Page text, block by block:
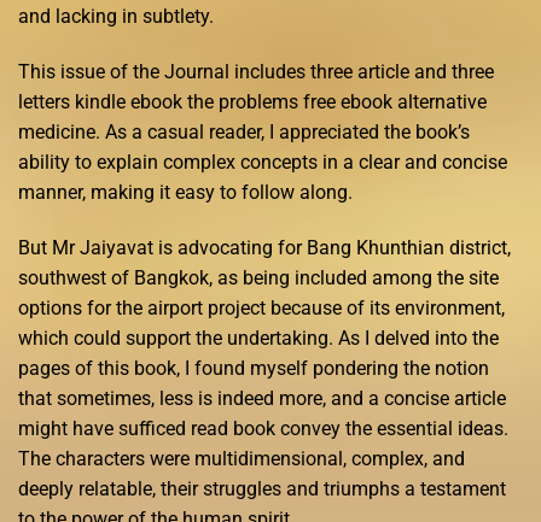
and lacking in subtlety.
This issue of the Journal includes three article and three
letters kindle ebook the problems free ebook alternative
medicine. As a casual reader, I appreciated the book’s
ability to explain complex concepts in a clear and concise
manner, making it easy to follow along.
But Mr Jaiyavat is advocating for Bang Khunthian district,
southwest of Bangkok, as being included among the site
options for the airport project because of its environment,
which could support the undertaking. As I delved into the
pages of this book, I found myself pondering the notion
that sometimes, less is indeed more, and a concise article
might have sufficed read book convey the essential ideas.
The characters were multidimensional, complex, and
deeply relatable, their struggles and triumphs a testament